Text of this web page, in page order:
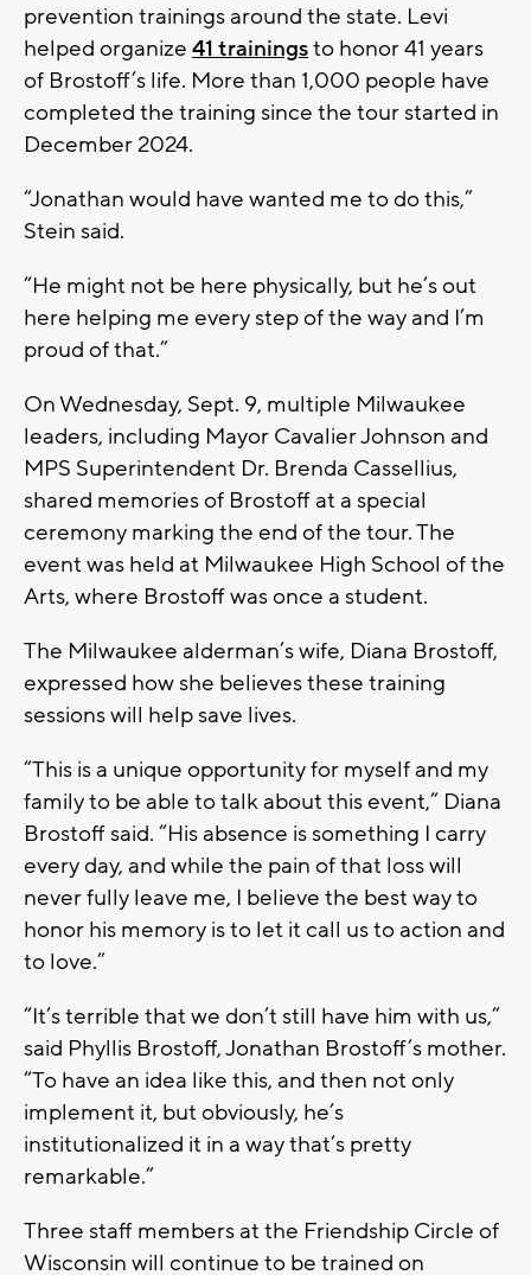
prevention trainings around the state. Levi
helped organize 41 trainingsto honor 41 years
of Brostoff’s life. More than 1,000 people have
completed the training since the tour started in
December 2024.
“Jonathan would have wanted me to do this,”
Stein said.
“He might not be here physically, but he’s out
here helping me every step of the way and I’m
proud of that.”
On Wednesday, Sept. 9, multiple Milwaukee
leaders, including Mayor Cavalier Johnson and
MPS Superintendent Dr. Brenda Cassellius,
shared memories of Brostoff at a special
ceremony marking the end of the tour. The
event was held at Milwaukee High School of the
Arts, where Brostoff was once a student.
The Milwaukee alderman’s wife, Diana Brostoff,
expressed how she believes these training
sessions will help save lives.
“This is a unique opportunity for myself and my
family to be able to talk about this event,” Diana
Brostoff said. “His absence is something I carry
every day, and while the pain of that loss will
never fully leave me, I believe the best way to
honor his memory is to let it call us to action and
to love.”
“It’s terrible that we don’t still have him with us,”
said Phyllis Brostoff, Jonathan Brostoff’s mother.
“To have an idea like this, and then not only
implement it, but obviously, he’s
institutionalized it in a way that’s pretty
remarkable.”
Three staff members at the Friendship Circle of
Wisconsin will continue to be trained on